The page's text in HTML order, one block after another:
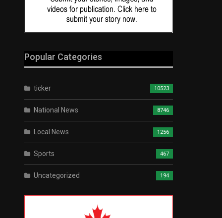
Popular Categories
ticker 10523
National News 8746
Local News 1256
Sports 467
Uncategorized 194